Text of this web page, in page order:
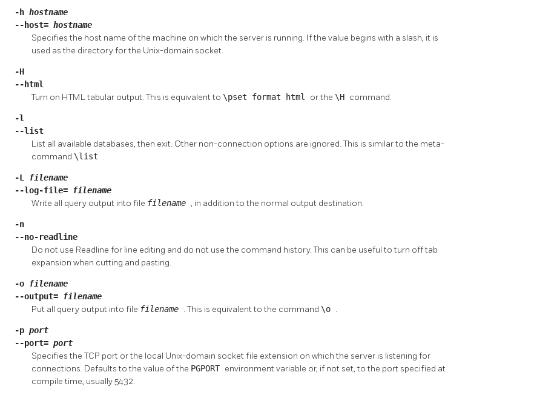
-h hostname
--host= hostname
Specifies the host name of the machine on which the server is running. If the value begins with a slash, it is
used as the directory for the Unix-domain socket.
-H
--html
Turn on HTMLtabular output. This is equivalent to \pset format html or the \H command.
-l
--list
List all available databases, then exit. Other non-connection options are ignored. This is similar to the meta-
command \list .
-L filename
--log-file= filename
Write all query output into file filename , in addition to the normal output destination.
-n
--no-readline
Do not use Readline for line editing and do not use the command history. This can be useful to turn off tab
expansion when cutting and pasting.
-o filename
--output= filename
Put all query output into file filename . This is equivalent to the command \o .
-p port
--port= port
Specifies the TCP port or the local Unix-domain socket file extension on which the server is listening for
connections. Defaults to the value of the PGPORT environment variable or, if not set, to the port specified at
compile time, usually 5432.